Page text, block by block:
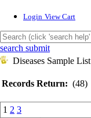
Login View Cart
search submit
Diseases Sample List
Records Return: (48)
1 2 3